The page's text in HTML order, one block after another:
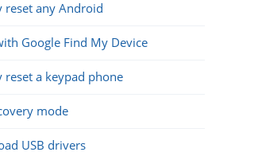
reset any Android
Google Find My Device
reset a keypad phone
mode
USB drivers